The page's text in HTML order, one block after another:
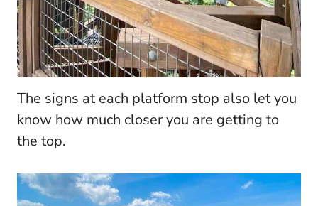
The signs at each platform stop also let you
know how much closer you are getting to
the top.